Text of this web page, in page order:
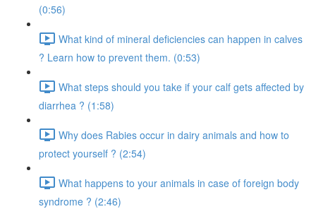
(0:56)
What kind of mineral deficiencies can happen in calves
? Learn how to prevent them. (0:53)
What steps should you take if your calf gets affected by
diarrhea ? (1:58)
Why does Rabies occur in dairy animals and how to
protect yourself ? (2:54)
What happens to your animals in case of foreign body
syndrome ? (2:46)